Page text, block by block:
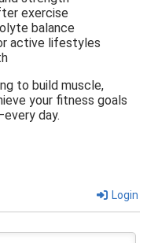
exercise
balance
active lifestyles
to build muscle,
your fitness goals
day.
Login